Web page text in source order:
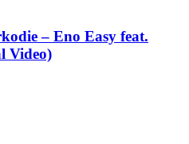
– Eno Easy feat.
Video)